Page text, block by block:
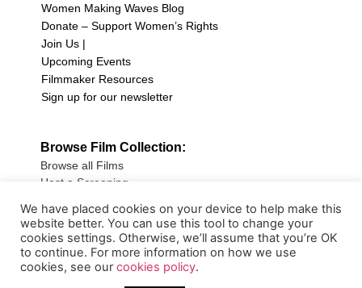
Women Making Waves Blog
Donate – Support Women’s Rights
Join Us |
Upcoming Events
Filmmaker Resources
Sign up for our newsletter
Browse Film Collection:
Browse all Films
Host a Screening
Sign up for our Newsletter
We have placed cookies on your device to help make this
website better. You can use this tool to change your
cookies settings. Otherwise, we’ll assume that you’re OK
to continue. For more information on how we use
cookies, see our cookies policy.